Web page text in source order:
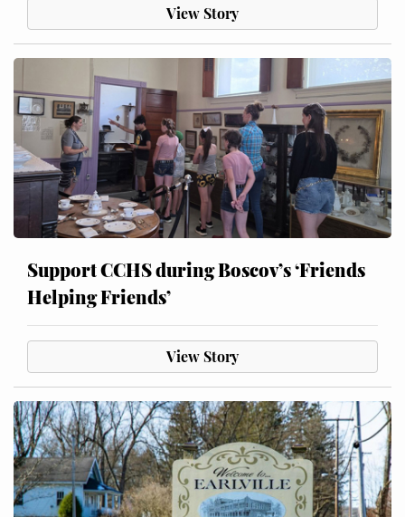
View Story
Support CCHS during Boscov’s ‘Friends
Helping Friends’
View Story